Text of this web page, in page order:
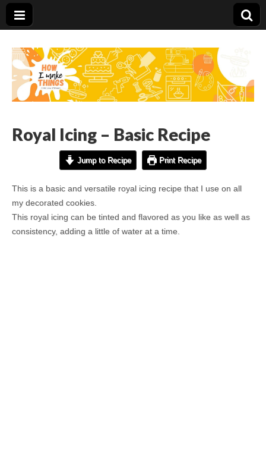
Carolina Stefano
Royal Icing – Basic Recipe
Jump to Recipe Print Recipe
This is a basic and versatile royal icing recipe that I use on all
my decorated cookies.
This royal icing can be tinted and flavored as you like as well as
consistency, adding a little of water at a time.